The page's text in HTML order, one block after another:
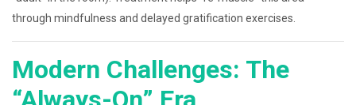
through mindfulness and delayed gratification exercises.
Modern Challenges: The